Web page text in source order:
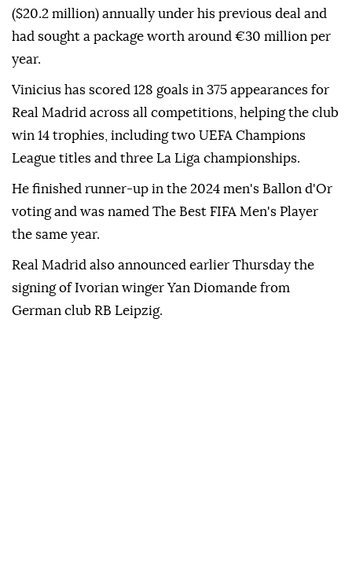
($20.2 million) annually under his previous deal and
had sought a package worth around €30 million per
year.
Vinicius has scored 128 goals in 375 appearances for
Real Madrid across all competitions, helping the club
win 14 trophies, including two UEFA Champions
League titles and three La Liga championships.
He finished runner-up in the 2024 men's Ballon d'Or
voting and was named The Best FIFA Men's Player
the same year.
Real Madrid also announced earlier Thursday the
signing of Ivorian winger Yan Diomande from
German club RB Leipzig.